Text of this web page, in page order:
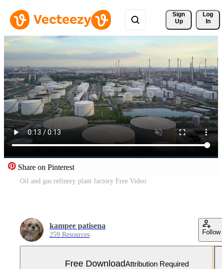
Sign
Up
Log
In
Share on Pinterest
Oil and gas refinery plant factory Free Video
kampee patisena
259 Resources Follow
Free DownloadAttribution Required